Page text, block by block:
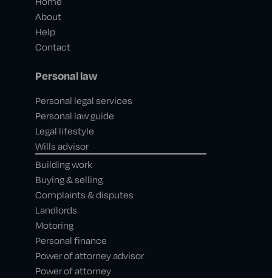
About
Help
Contact
Personal law
Personal legal services
Personal law guide
Legal lifestyle
Wills advisor
Building work
Buying & selling
Complaints & disputes
Landlords
Motoring
Personal finance
Power of attorney advisor
Power of attorney